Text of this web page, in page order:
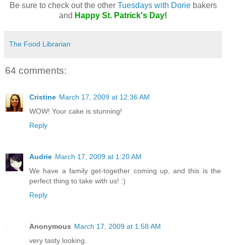
Be sure to check out the other Tuesdays with Doriebakers
and Happy St. Patrick's Day!
The Food Librarian
64 comments:
Cristine March 17, 2009 at 12:36 AM
WOW! Your cake is stunning!
Reply
Audrie March 17, 2009 at 1:20 AM
We have a family get-together coming up, and this is the
perfect thing to take with us! :)
Reply
Anonymous March 17, 2009 at 1:58 AM
very tasty looking.